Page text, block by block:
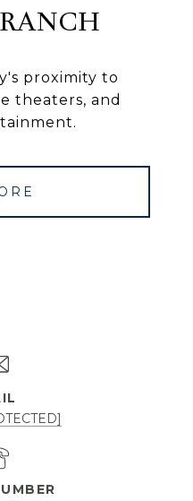
proximity to
theaters, and